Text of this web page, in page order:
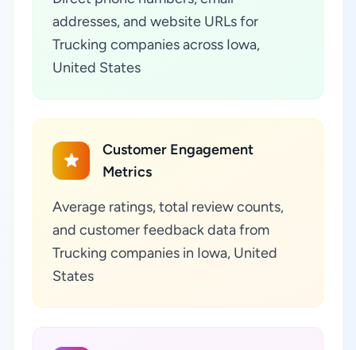
addresses, and website URLs for
Trucking companies across Iowa,
United States
Customer Engagement
Metrics
Average ratings, total review counts,
and customer feedback data from
Trucking companies in Iowa, United
States